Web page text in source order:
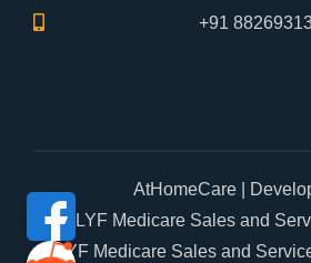
+91
AtHomeCare |
LYF Medicare Sales and
© LYF Medicare Sales and